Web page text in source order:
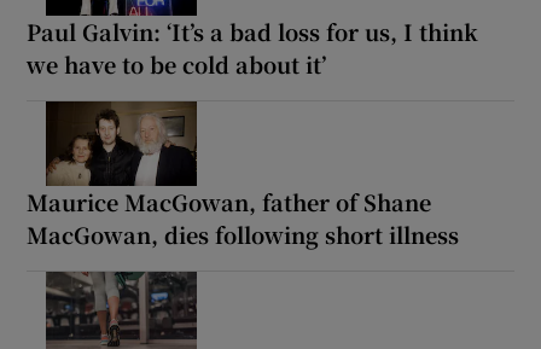
Paul Galvin: ‘It’s a bad loss for us, I think
we have to be cold about it’
Maurice MacGowan, father of Shane
MacGowan, dies following short illness